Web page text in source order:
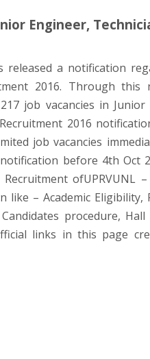
Engineer,
released a notification
2016. Through
job vacancies in Junior
2016
job vacancies
before 4th Oct
ofUPRVUNL
– Academic Eligibility,
procedure, Hall
links in this page